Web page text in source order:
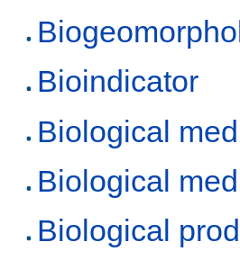
Bioindicator
Biological
Biological
Biological